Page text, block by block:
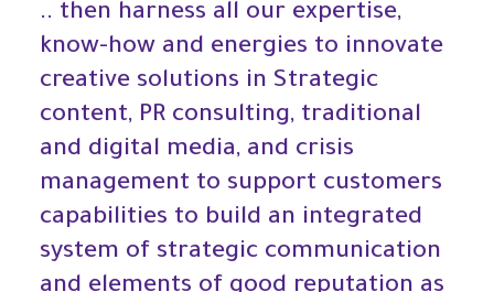
.. then harness all our expertise,
know-how and energies to innovate
creative solutions in Strategic
content, PR consulting, traditional
and digital media, and crisis
management to support customers
capabilities to build an integrated
system of strategic communication